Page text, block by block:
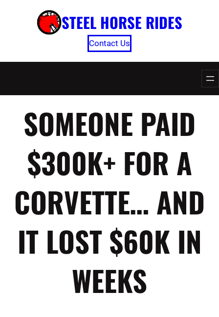
STEEL HORSE RIDES
Contact Us
SOMEONE PAID
$300K+ FOR A
CORVETTE… AND
IT LOST $60K IN
WEEKS